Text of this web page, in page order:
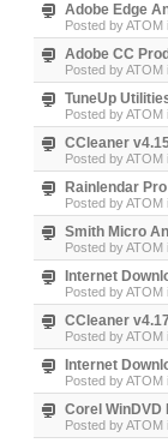
Adobe Edge
Posted byATOM
Adobe CC
Posted byATOM
TuneUp
Posted byATOM
CCleaner
Posted byATOM
Rainlendar
Posted byATOM
Smith Micro
Posted byATOM
Internet
Posted byATOM
CCleaner
Posted byATOM
Internet
Posted byATOM
Corel WinDVD
Posted byATOM